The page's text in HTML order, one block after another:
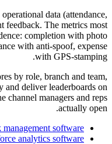
data (attendance,
feedback. The metrics most
completion with photo
with anti-spoof, expense
with GPS-stamping.
by role, branch and team,
and deliver leaderboards on
channel managers and reps
actually open.
management software
analytics software